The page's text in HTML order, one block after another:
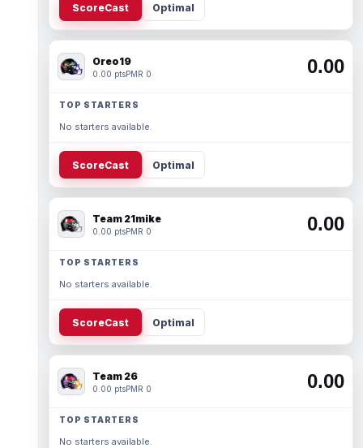
ScoreCast Optimal
Oreo19
0.00 ptsPMR 0 0.00
TOP STARTERS
No starters available.
ScoreCast Optimal
Team 21mike
0.00 ptsPMR 0 0.00
TOP STARTERS
No starters available.
ScoreCast Optimal
Team 26
0.00 ptsPMR 0 0.00
TOP STARTERS
No starters available.